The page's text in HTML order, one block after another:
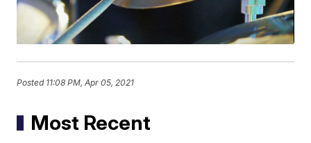
Posted 11:08 PM, Apr 05, 2021
Most Recent